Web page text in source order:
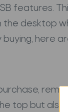
features.
desktop
buying, here
top but